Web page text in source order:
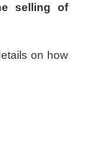
selling of
on how